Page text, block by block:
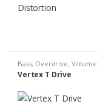
Bass, Overdrive, Volume
Vertex T Drive